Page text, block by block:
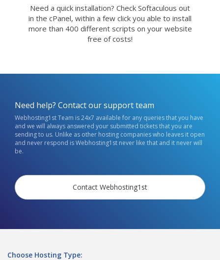
Need a quick installation? Check Softaculous out
in the cPanel, within a few click you able to install
more than 400 different scripts on your website
free of costs!
Need help? Contact our support team
Webhosting1st Team is 24x7 available for any queries that you have
and we will always answered your submitted tickets that you are
sending to us. Unlike as other hosting companies who leaves it open
and never respond is Webhosting1st never like that and it never will
be.
Contact Webhosting1st
Choose Hosting Type: